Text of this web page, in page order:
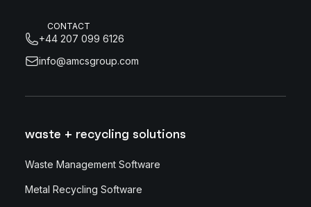
CONTACT
+44 207 099 6126
info@amcsgroup.com
waste + recycling solutions
Waste Management Software
Metal Recycling Software